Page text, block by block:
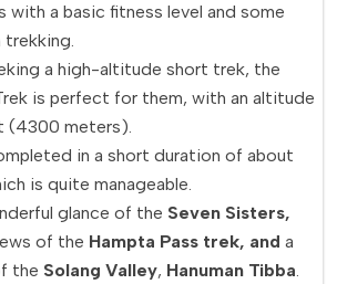
with a basic fitness level and some
trekking.
a high-altitude short trek, the
is perfect for them, with an altitude
(4300 meters).
in a short duration of about
is quite manageable.
glance of the Seven Sisters,
of the Hampta Pass trek, and a
the Solang Valley, Hanuman Tibba.